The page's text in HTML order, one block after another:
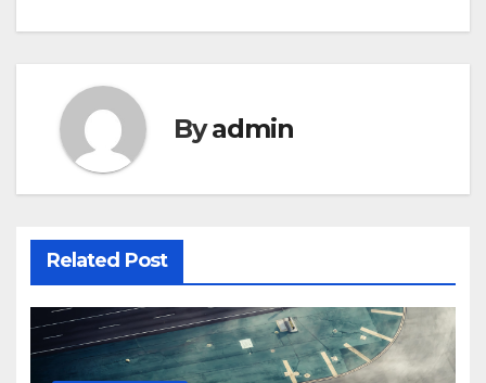
Byadmin
Related Post